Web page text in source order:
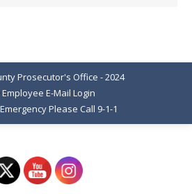
Prosecutor's Office - 2024
Employee E-Mail Login
Please Call 9-1-1